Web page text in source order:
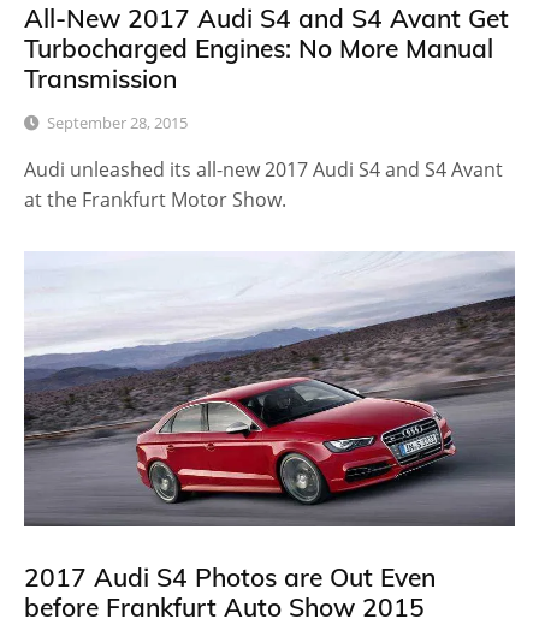
All-New 2017 Audi S4 and S4 Avant Get
Turbocharged Engines: No More Manual
Transmission
September 28, 2015
Audi unleashed its all-new 2017 Audi S4 and S4 Avant
at the Frankfurt Motor Show.
2017 Audi S4 Photos are Out Even
before Frankfurt Auto Show 2015